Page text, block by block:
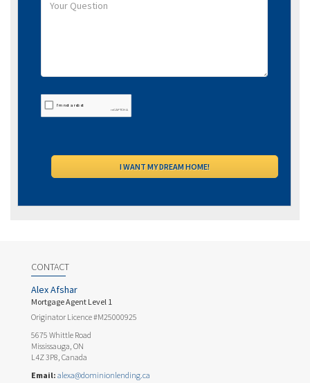
CONTACT
Alex Afshar
Mortgage Agent Level 1
Originator Licence #M25000925
5675 Whittle Road
Mississauga, ON
L4Z 3P8, Canada
Email: alexa@dominionlending.ca